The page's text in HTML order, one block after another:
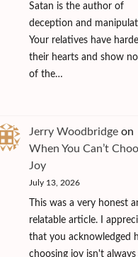
Satan is the author of
deception and
Your relatives have
their hearts and show
of the…
Jerry Woodbridgeon
When You Can’t
Joy
July 13, 2026
This was a very honest
relatable article. I
that you acknowledged
choosing joy isn't always